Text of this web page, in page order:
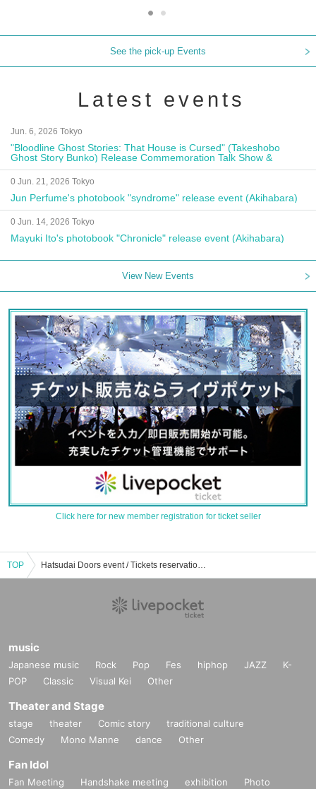
See the pick-up Events
Latest events
Jun. 6, 2026 Tokyo
"Bloodline Ghost Stories: That House is Cursed" (Takeshobo
Ghost Story Bunko) Release Commemoration Talk Show &
Autograph Session
0 Jun. 21, 2026 Tokyo
Jun Perfume's photobook "syndrome" release event (Akihabara)
0 Jun. 14, 2026 Tokyo
Mayuki Ito's photobook "Chronicle" release event (Akihabara)
View New Events
Click here for new member registration for ticket seller
TOP Hatsudai Doors event / Tickets reservation / purchase / sales information list
music
Japanese music Rock Pop Fes hiphop JAZZ
K-
POP
Classic Visual Kei Other
Theater and Stage
stage theater Comic story
traditional culture
Comedy
Mono Manne dance Other
Fan Idol
Fan Meeting Handshake meeting exhibition
Photo